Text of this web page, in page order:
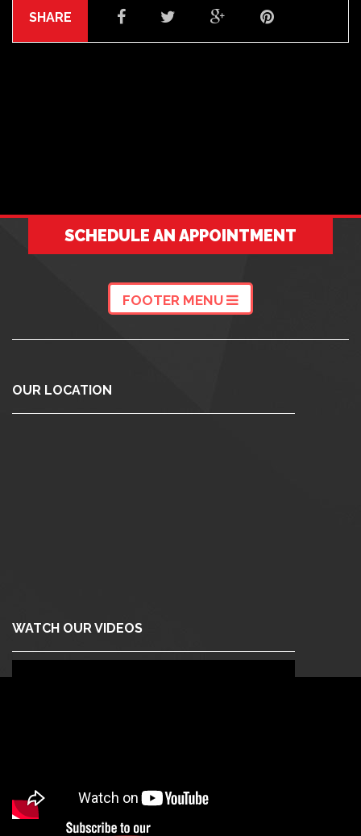
SHARE
SCHEDULE AN APPOINTMENT
FOOTER MENU
OUR LOCATION
WATCH OUR VIDEOS